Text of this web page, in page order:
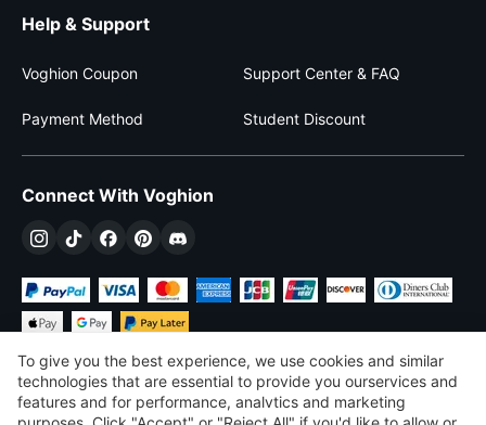
Help & Support
Voghion Coupon Support Center & FAQ
Payment Method Student Discount
Connect With Voghion
To give you the best experience, we use cookies and similar
technologies that are essential to provide you ourservices and
features and for performance, analvtics and marketing